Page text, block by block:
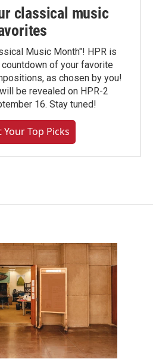
classical music
Music Month"! HPR is
of your favorite
as chosen by you!
be revealed on HPR-2
16. Stay tuned!
Top Picks